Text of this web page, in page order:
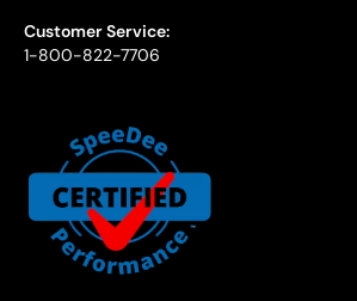
Customer Service:
1-800-822-7706